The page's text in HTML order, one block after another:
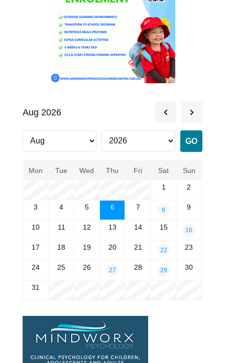
Aug 2026
Mon Tue Wed Thu Fri Sat Sun
1 2
3 4 5 6 7 8 9
10 11 12 13 14 15 16
17 18 19 20 21 22 23
24 25 26 27 28 29 30
31